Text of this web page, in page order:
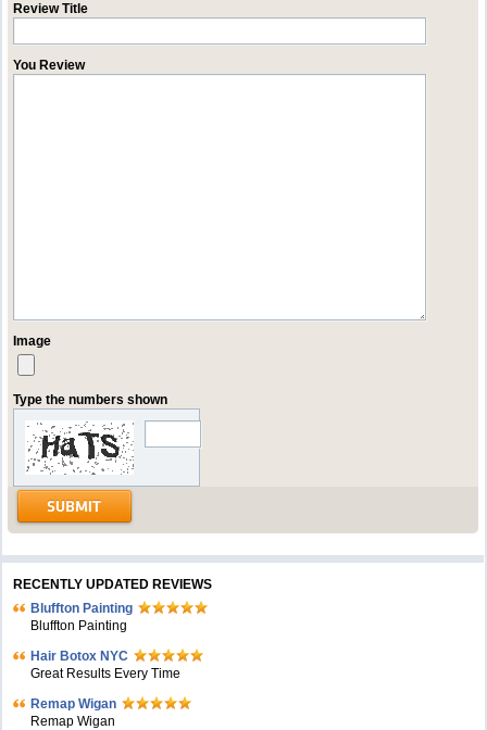
Review Title
You Review
Image
Type the numbers shown
RECENTLY UPDATED REVIEWS
Bluffton Painting
Bluffton Painting
Hair Botox NYC
Great Results Every Time
Remap Wigan
Remap Wigan